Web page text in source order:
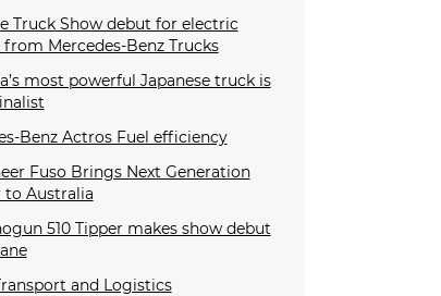
Truck Show debut for electric
Mercedes-Benz Trucks
most powerful Japanese truck is
Benz Actros Fuel efficiency
Fuso Brings Next Generation
to Australia
510 Tipper makes show debut
and Logistics